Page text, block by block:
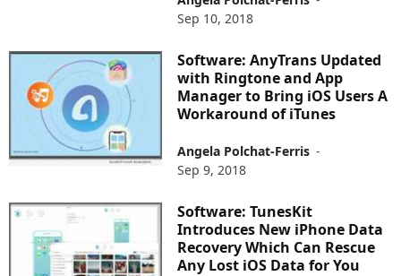
Sep 10, 2018
Software: AnyTrans Updated
with Ringtone and App
Manager to Bring iOS Users A
Workaround of iTunes
Angela Polchat-Ferris -
Sep 9, 2018
Software: TunesKit
Introduces New iPhone Data
Recovery Which Can Rescue
Any Lost iOS Data for You